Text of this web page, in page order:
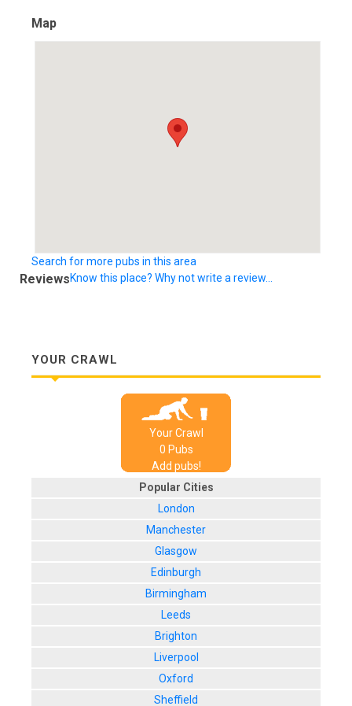
Map
Search for more pubs in this area
ReviewsKnow this place? Why not write a review...
YOUR CRAWL
Your Crawl
0 Pubs
Add pubs!
Popular Cities
London
Manchester
Glasgow
Edinburgh
Birmingham
Leeds
Brighton
Liverpool
Oxford
Sheffield